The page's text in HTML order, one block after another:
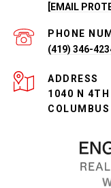
[EMAIL
PHONE
(419) 346-
ADDRESS
1040 N 4TH